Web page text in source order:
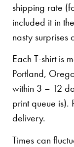
shipping rate
included it in
nasty surprises
Each T-shirt is
Portland,
within 3 – 12
print queue is).
delivery.
Times can